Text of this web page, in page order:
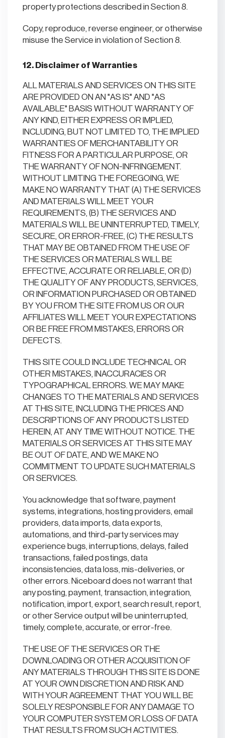
property protections described in Section 8.
Copy, reproduce, reverse engineer, or otherwise
misuse the Service in violation of Section 8.
12. Disclaimer of Warranties
ALL MATERIALS AND SERVICES ON THIS SITE
ARE PROVIDED ON AN "AS IS" AND "AS
AVAILABLE" BASIS WITHOUT WARRANTY OF
ANY KIND, EITHER EXPRESS OR IMPLIED,
INCLUDING, BUT NOT LIMITED TO, THE IMPLIED
WARRANTIES OF MERCHANTABILITY OR
FITNESS FOR A PARTICULAR PURPOSE, OR
THE WARRANTY OF NON-INFRINGEMENT.
WITHOUT LIMITING THE FOREGOING, WE
MAKE NO WARRANTY THAT (A) THE SERVICES
AND MATERIALS WILL MEET YOUR
REQUIREMENTS, (B) THE SERVICES AND
MATERIALS WILL BE UNINTERRUPTED, TIMELY,
SECURE, OR ERROR-FREE, (C) THE RESULTS
THAT MAY BE OBTAINED FROM THE USE OF
THE SERVICES OR MATERIALS WILL BE
EFFECTIVE, ACCURATE OR RELIABLE, OR (D)
THE QUALITY OF ANY PRODUCTS, SERVICES,
OR INFORMATION PURCHASED OR OBTAINED
BY YOU FROM THE SITE FROM US OR OUR
AFFILIATES WILL MEET YOUR EXPECTATIONS
OR BE FREE FROM MISTAKES, ERRORS OR
DEFECTS.
THIS SITE COULD INCLUDE TECHNICAL OR
OTHER MISTAKES, INACCURACIES OR
TYPOGRAPHICAL ERRORS. WE MAY MAKE
CHANGES TO THE MATERIALS AND SERVICES
AT THIS SITE, INCLUDING THE PRICES AND
DESCRIPTIONS OF ANY PRODUCTS LISTED
HEREIN, AT ANY TIME WITHOUT NOTICE. THE
MATERIALS OR SERVICES AT THIS SITE MAY
BE OUT OF DATE, AND WE MAKE NO
COMMITMENT TO UPDATE SUCH MATERIALS
OR SERVICES.
You acknowledge that software, payment
systems, integrations, hosting providers, email
providers, data imports, data exports,
automations, and third-party services may
experience bugs, interruptions, delays, failed
transactions, failed postings, data
inconsistencies, data loss, mis-deliveries, or
other errors. Niceboard does not warrant that
any posting, payment, transaction, integration,
notification, import, export, search result, report,
or other Service output will be uninterrupted,
timely, complete, accurate, or error-free.
THE USE OF THE SERVICES OR THE
DOWNLOADING OR OTHER ACQUISITION OF
ANY MATERIALS THROUGH THIS SITE IS DONE
AT YOUR OWN DISCRETION AND RISK AND
WITH YOUR AGREEMENT THAT YOU WILL BE
SOLELY RESPONSIBLE FOR ANY DAMAGE TO
YOUR COMPUTER SYSTEM OR LOSS OF DATA
THAT RESULTS FROM SUCH ACTIVITIES.